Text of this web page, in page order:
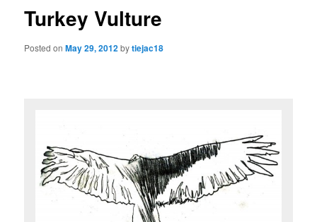
Turkey Vulture
Posted onMay 29, 2012bytiejac18